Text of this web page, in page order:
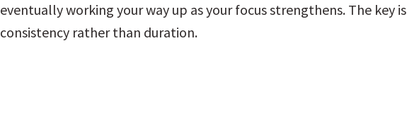
eventually working your way up as your focus strengthens. The key is
consistency rather than duration.